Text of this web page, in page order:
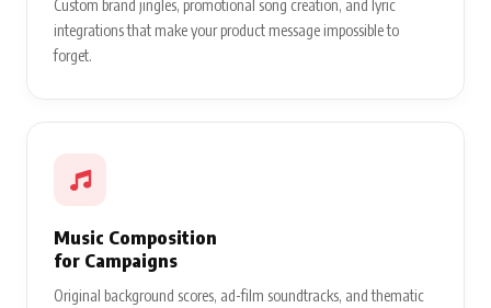
Custom brand jingles, promotional song creation, and lyric
integrations that make your product message impossible to
forget.
Music Composition
for Campaigns
Original background scores, ad-film soundtracks, and thematic